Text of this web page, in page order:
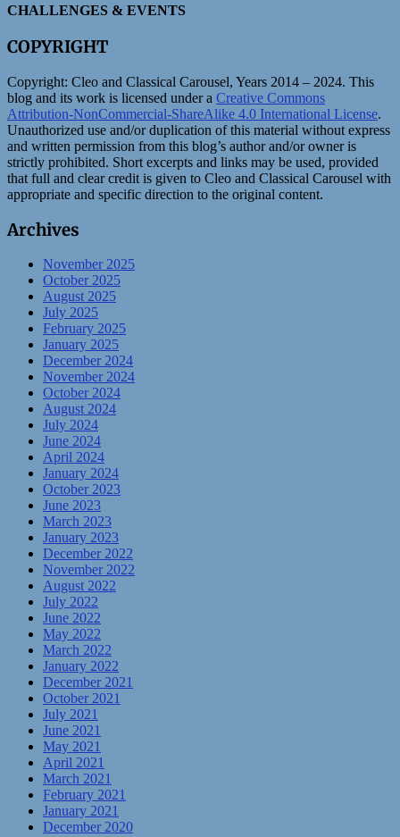
CHALLENGES & EVENTS
COPYRIGHT
Copyright: Cleo and Classical Carousel, Years 2014 – 2024. This
blog and its work is licensed under a Creative Commons
Attribution-NonCommercial-ShareAlike 4.0 International License.
Unauthorized use and/or duplication of this material without express
and written permission from this blog’s author and/or owner is
strictly prohibited. Short excerpts and links may be used, provided
that full and clear credit is given to Cleo and Classical Carousel with
appropriate and specific direction to the original content.
Archives
November 2025
October 2025
August 2025
July 2025
February 2025
January 2025
December 2024
November 2024
October 2024
August 2024
July 2024
June 2024
April 2024
January 2024
October 2023
June 2023
March 2023
January 2023
December 2022
November 2022
August 2022
July 2022
June 2022
May 2022
March 2022
January 2022
December 2021
October 2021
July 2021
June 2021
May 2021
April 2021
March 2021
February 2021
January 2021
December 2020